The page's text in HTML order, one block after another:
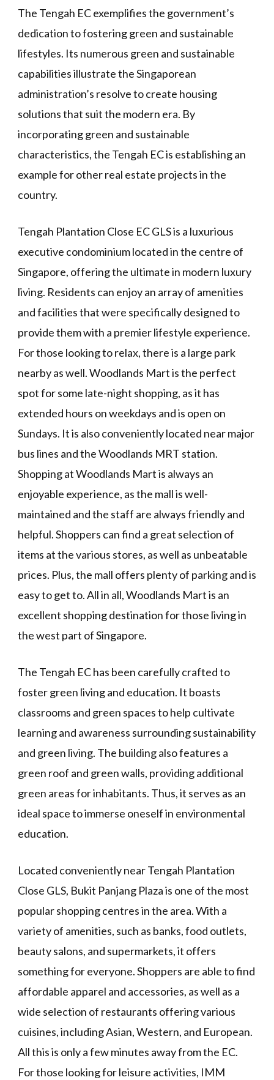
The Tengah EC exemplifies the government’s
dedication to fostering green and sustainable
lifestyles. Its numerous green and sustainable
capabilities illustrate the Singaporean
administration’s resolve to create housing
solutions that suit the modern era. By
incorporating green and sustainable
characteristics, the Tengah EC is establishing an
example for other real estate projects in the
country.
Tengah Plantation Close EC GLS is a luxurious
executive condominium located in the centre of
Singapore, offering the ultimate in modern luxury
living. Residents can enjoy an array of amenities
and facilities that were specifically designed to
provide them with a premier lifestyle experience.
For those looking to relax, there is a large park
nearby as well. Woodlands Mart is the perfect
spot for some late-night shopping, as it has
extended hours on weekdays and is open on
Sundays. It is also conveniently located near major
bus lines and the Woodlands MRT station.
Shopping at Woodlands Mart is always an
enjoyable experience, as the mall is well-
maintained and the staff are always friendly and
helpful. Shoppers can find a great selection of
items at the various stores, as well as unbeatable
prices. Plus, the mall offers plenty of parking and is
easy to get to. All in all, Woodlands Mart is an
excellent shopping destination for those living in
the west part of Singapore.
The Tengah EC has been carefully crafted to
foster green living and education. It boasts
classrooms and green spaces to help cultivate
learning and awareness surrounding sustainability
and green living. The building also features a
green roof and green walls, providing additional
green areas for inhabitants. Thus, it serves as an
ideal space to immerse oneself in environmental
education.
Located conveniently near Tengah Plantation
Close GLS, Bukit Panjang Plaza is one of the most
popular shopping centres in the area. With a
variety of amenities, such as banks, food outlets,
beauty salons, and supermarkets, it offers
something for everyone. Shoppers are able to find
affordable apparel and accessories, as well as a
wide selection of restaurants offering various
cuisines, including Asian, Western, and European.
All this is only a few minutes away from the EC.
For those looking for leisure activities, IMM